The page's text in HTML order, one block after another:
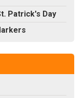
Patrick's Day